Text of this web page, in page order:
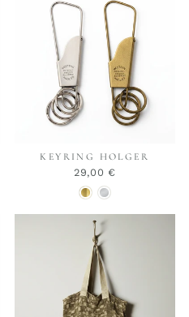
KEYRING HOLGER
29,00 €